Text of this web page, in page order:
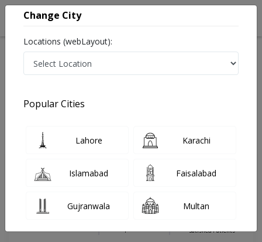
Best Plastic Surgeon in MedCity International Hospital
Dr. Hameed Uddin
MBBS,FCPS
Satisfied Patients
Change City
Locations (webLayout):
Popular Cities
Lahore Karachi
Islamabad Faisalabad
Gujranwala Multan